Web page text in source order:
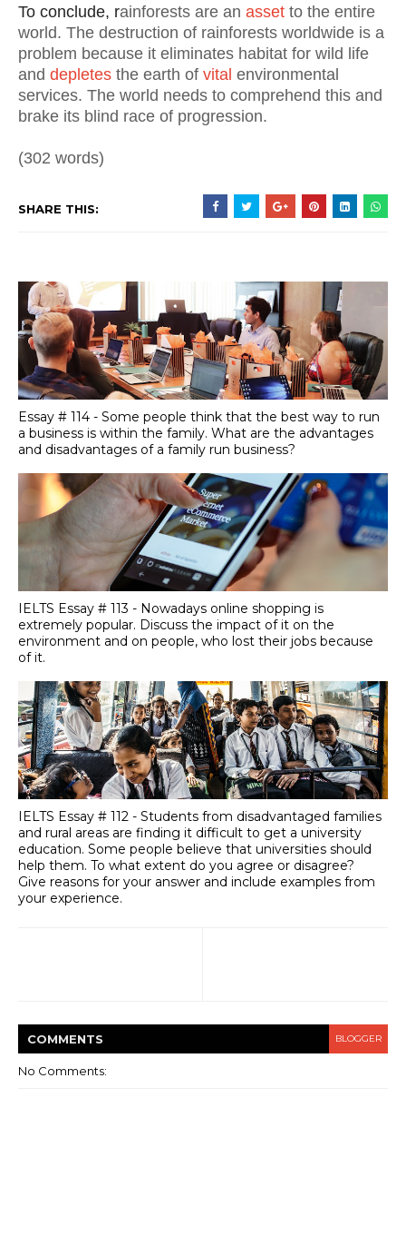
To conclude, rainforests are an asset to the entire
world. The destruction of rainforests worldwide is a
problem because it eliminates habitat for wild life
and depletes the earth of vital environmental
services. The world needs to comprehend this and
brake its blind race of progression.
(302 words)
SHARE THIS:
Essay # 114 - Some people think that the best way to run
a business is within the family. What are the advantages
and disadvantages of a family run business?
IELTS Essay # 113 - Nowadays online shopping is
extremely popular. Discuss the impact of it on the
environment and on people, who lost their jobs because
of it.
IELTS Essay # 112 - Students from disadvantaged families
and rural areas are finding it difficult to get a university
education. Some people believe that universities should
help them. To what extent do you agree or disagree?
Give reasons for your answer and include examples from
your experience.
COMMENTS BLOGGER
No Comments: